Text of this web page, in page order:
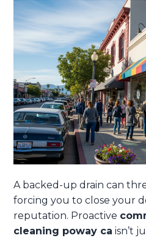
A backed-up drain can
forcing you to close your
reputation. Proactive
cleaning poway ca isn’t